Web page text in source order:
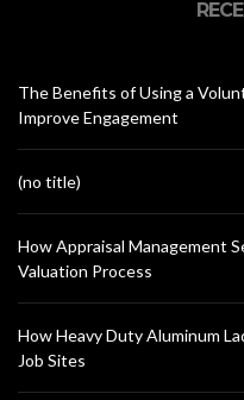
The Benefits of Using a
Improve Engagement
(no title)
How Appraisal Management
Valuation Process
How Heavy Duty Aluminum
Job Sites